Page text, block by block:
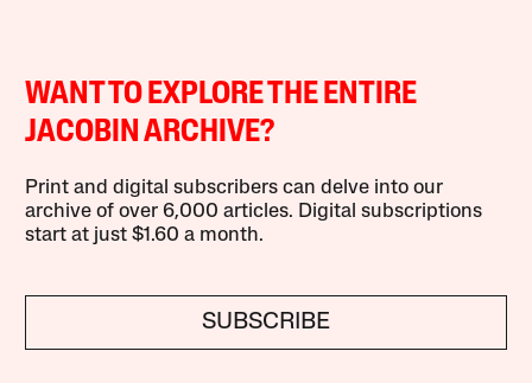
WANT TO EXPLORE THE ENTIRE
JACOBIN ARCHIVE?
Print and digital subscribers can delve into our
archive of over 6,000 articles. Digital subscriptions
start at just $1.60 a month.
SUBSCRIBE